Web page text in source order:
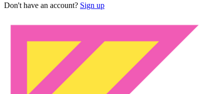
Don't have an account? Sign up